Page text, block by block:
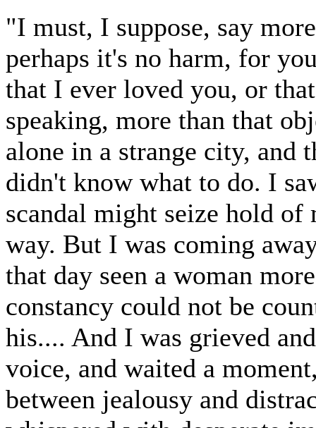
"I must, I suppose, say
perhaps it's no harm, for
that I ever loved you, or
speaking, more than that
alone in a strange city, and
didn't know what to do. I
scandal might seize hold
way. But I was coming
that day seen a woman
constancy could not be
his.... And I was grieved
voice, and waited a
between jealousy and